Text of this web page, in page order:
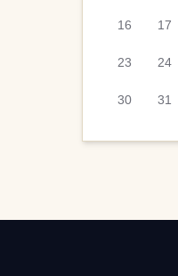
16 17
23 24
30 31